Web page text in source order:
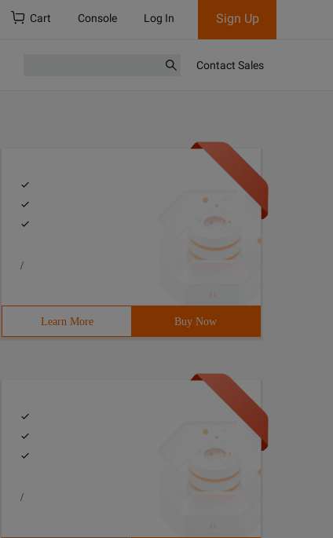
Cart Console Log In Sign Up
Contact Sales
/
Learn More Buy Now
/